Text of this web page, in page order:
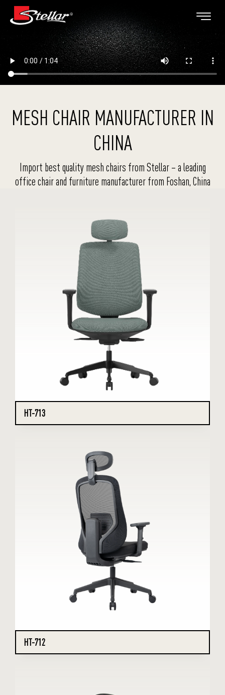
MESH CHAIR MANUFACTURER IN
CHINA
Import best quality mesh chairs from Stellar – a leading
office chair and furniture manufacturer from Foshan, China
HT-713
HT-712